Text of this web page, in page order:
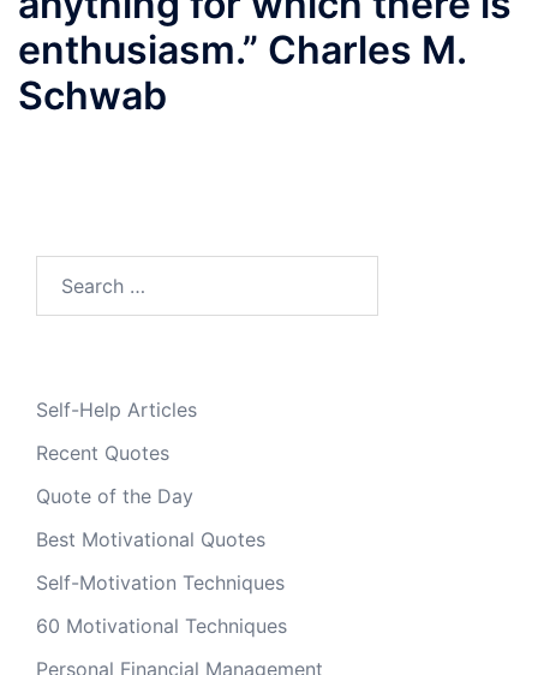
enthusiasm.” Charles M.
Schwab
Self-Help Articles
Recent Quotes
Quote of the Day
Best Motivational Quotes
Self-Motivation Techniques
60 Motivational Techniques
Personal Financial Management